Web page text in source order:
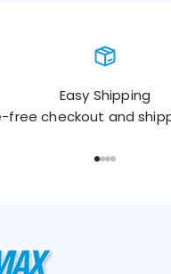
Easy Shipping
free checkout and